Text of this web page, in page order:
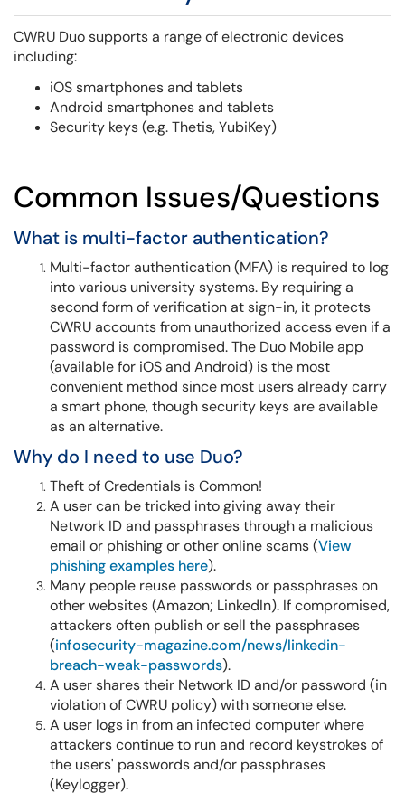
CWRU Duo supports a range of electronic devices
including:
iOS smartphones and tablets
Android smartphones and tablets
Security keys (e.g. Thetis, YubiKey)
Common Issues/Questions
What is multi-factor authentication?
Multi-factor authentication (MFA) is required to log
into various university systems. By requiring a
second form of verification at sign-in, it protects
CWRU accounts from unauthorized access even if a
password is compromised. The Duo Mobile app
(available for iOS and Android) is the most
convenient method since most users already carry
a smart phone, though security keys are available
as an alternative.
Why do I need to use Duo?
Theft of Credentials is Common!
A user can be tricked into giving away their
Network ID and passphrases through a malicious
email or phishing or other online scams (View
phishing examples here).
Many people reuse passwords or passphrases on
other websites (Amazon; LinkedIn). If compromised,
attackers often publish or sell the passphrases
(infosecurity-magazine.com/news/linkedin-
breach-weak-passwords).
A user shares their Network ID and/or password (in
violation of CWRU policy) with someone else.
A user logs in from an infected computer where
attackers continue to run and record keystrokes of
the users' passwords and/or passphrases
(Keylogger).